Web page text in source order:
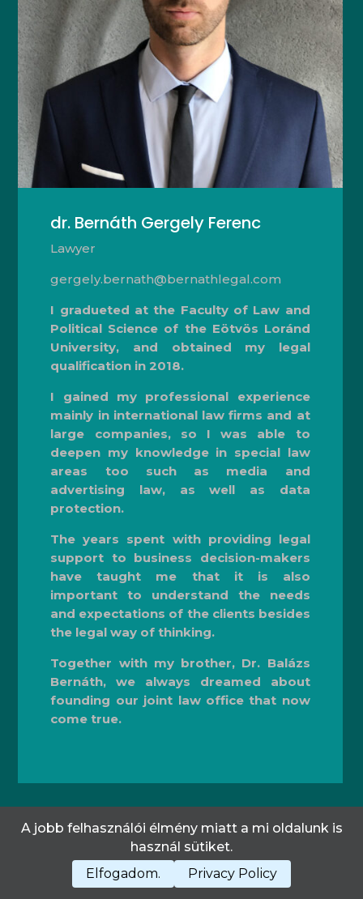
dr. Bernáth Gergely Ferenc
Lawyer
gergely.bernath@bernathlegal.com
I gradueted at the Faculty of Law and
Political Science of the Eötvös Loránd
University, and obtained my legal
qualification in 2018.
I gained my professional experience
mainly in international law firms and at
large companies, so I was able to
deepen my knowledge in special law
areas too such as media and
advertising law, as well as data
protection.
The years spent with providing legal
support to business decision-makers
have taught me that it is also
important to understand the needs
and expectations of the clients besides
the legal way of thinking.
Together with my brother, Dr. Balázs
Bernáth, we always dreamed about
founding our joint law office that now
come true.
Privacy Policy CONTACT US
All rights reserved!
A jobb felhasználói élmény miatt a mi oldalunk is
használ sütiket.
Elfogadom.
Privacy Policy